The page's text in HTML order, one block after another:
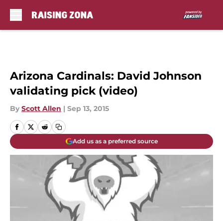
Arizona Cardinals: David Johnson
validating pick (video)
By Scott Allen | Sep 13, 2015
Add us as a preferred source